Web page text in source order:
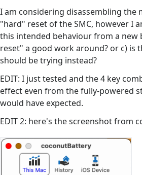
I am considering disassembling the
"hard" reset of the SMC, however I
this intended behaviour from a new
reset" a good work around? or c) is
should be trying instead?
EDIT: I just tested and the 4 key
effect even from the fully-powered
would have expected.
EDIT 2: here's the screenshot from